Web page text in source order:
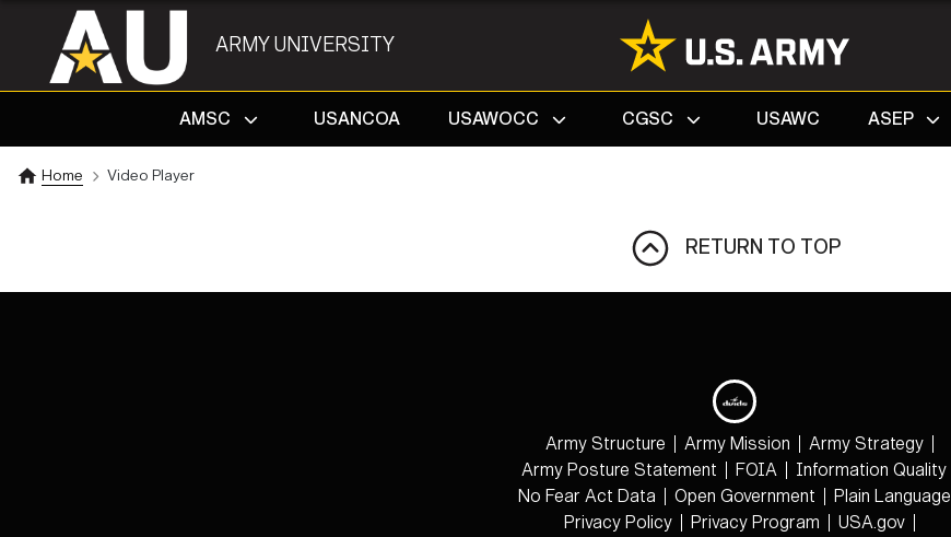
ARMY UNIVERSITY
AMSC
USANCOA USAWOCC CGSC USAWC ASEP
Home Video Player
RETURN TO TOP
Army Structure Army Mission
Army Strategy
Army Posture Statement
FOIA
Information Quality
No Fear Act Data
Open Government
Plain Language
Privacy Policy
Privacy Program
USA.gov